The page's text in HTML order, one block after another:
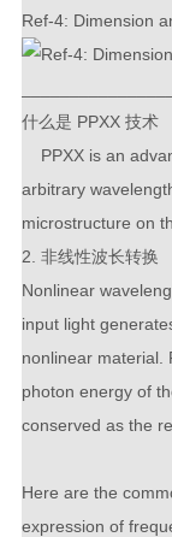
Ref-4: Dimension
什么是 PPXX 技术
PPXX is an
arbitrary
microstructure on
2. 非线性波长转换
Nonlinear
input light
nonlinear material.
photon energy of
conserved as the
Here are the
expression of